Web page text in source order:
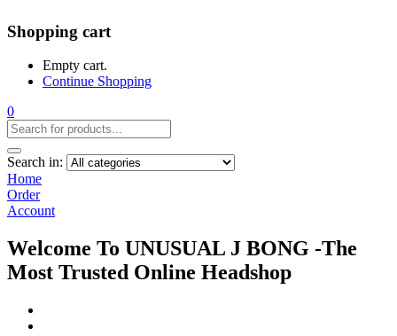
Shopping cart
Empty cart.
Continue Shopping
0
Search in:
Home
Order
Account
Welcome To UNUSUAL J BONG -The
Most Trusted Online Headshop